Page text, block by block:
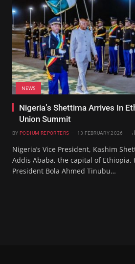
NEWS
Nigeria’s Shettima Arrives In
Union Summit
BY PODIUM REPORTERS 13 FEBRUARY 2026
Nigeria’s Vice President, Kashim
Addis Ababa, the capital of Ethiopia,
President Bola Ahmed Tinubu…